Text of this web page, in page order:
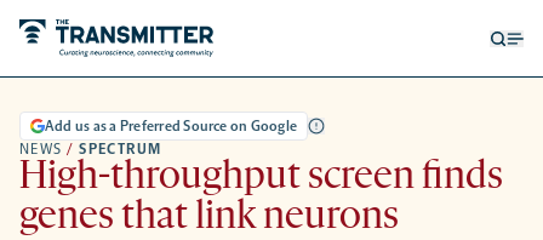
NEWS / SPECTRUM
Add us as a Preferred Source on Google
High-throughput screen finds
genes that link neurons